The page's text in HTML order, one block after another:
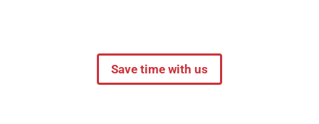
Save time with us